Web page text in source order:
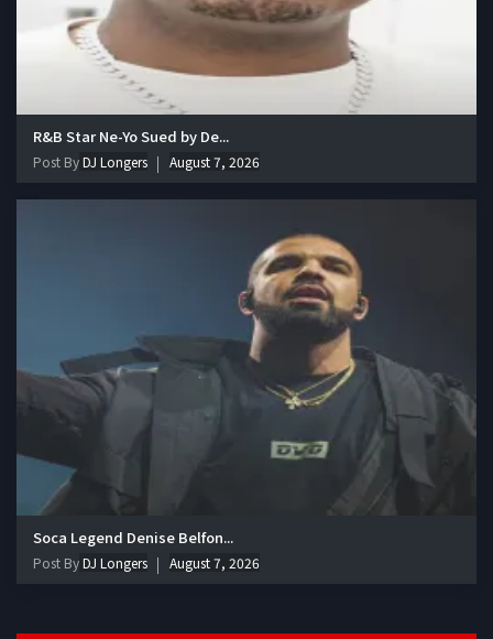
R&B Star Ne-Yo Sued by De...
Post ByDJ Longers August 7, 2026
Soca Legend Denise Belfon...
Post ByDJ Longers August 7, 2026